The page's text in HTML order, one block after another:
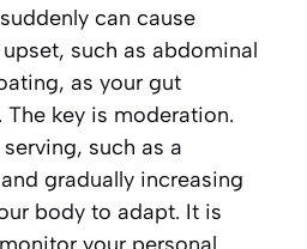
can cause
such as abdominal
as your gut
key is moderation.
such as a
gradually increasing
body to adapt. It is
your personal